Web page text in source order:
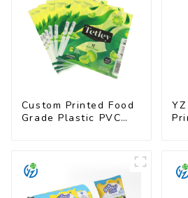
Custom Printed Food
Grade Plastic PVC